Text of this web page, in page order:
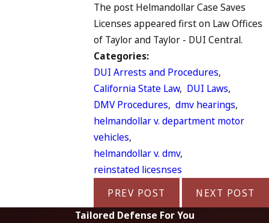
The post Helmandollar Case Saves
Licenses appeared first on Law Offices
of Taylor and Taylor - DUI Central.
Categories:
DUI Arrests and Procedures,
California State Law, DUI Laws,
DMV Procedures, dmv hearings,
helmandollar v. department motor
vehicles,
helmandollar v. dmv,
reinstated licesnses
PREV POST
NEXT POST
Tailored Defense For You